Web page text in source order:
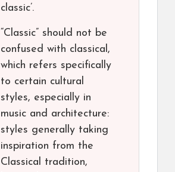
classic’.
“Classic” should not be
confused with classical,
which refers specifically
to certain cultural
styles, especially in
music and architecture:
styles generally taking
inspiration from the
Classical tradition,